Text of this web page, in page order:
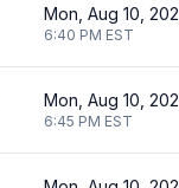
Mon, Aug 10,
6:40 PM EST
Mon, Aug 10,
6:45 PM EST